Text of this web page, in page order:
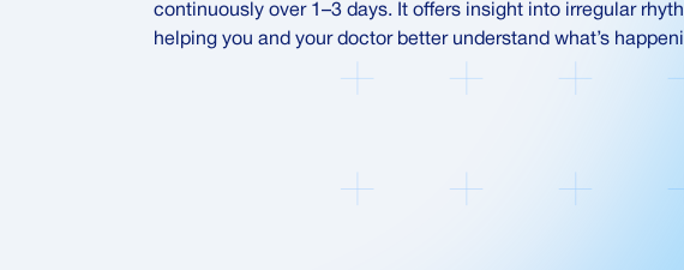
continuously over 1–3 days. It offers insight into irregular
helping you and your doctor better understand what’s